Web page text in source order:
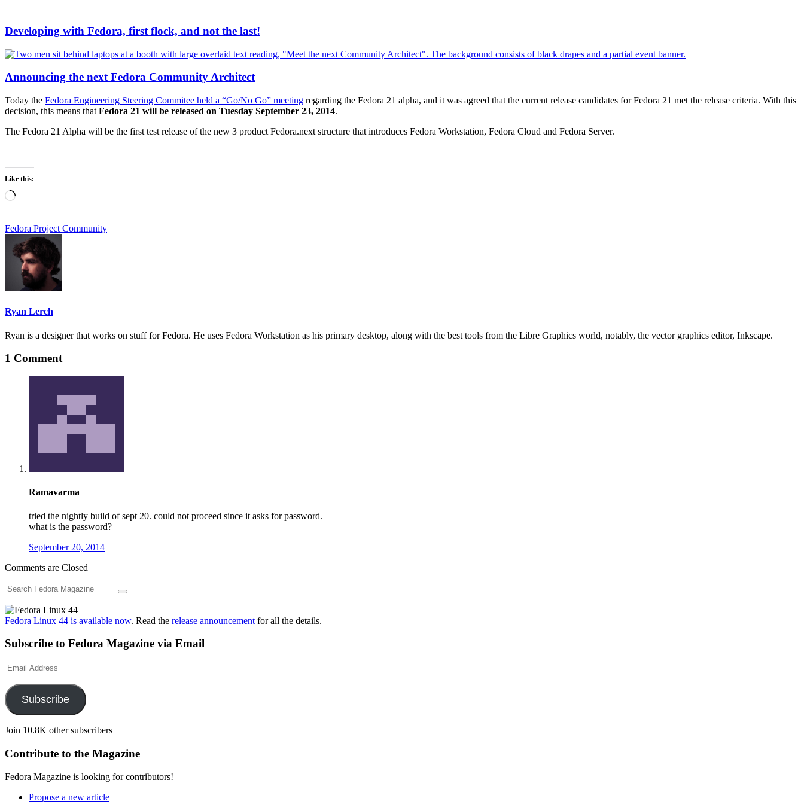
Developing with Fedora, first flock, and not the last!
Announcing the next Fedora Community Architect
Today the Fedora Engineering Steering Commitee held a “Go/No Go” meeting regarding the Fedora 21 alpha, and it was agreed that the current release candidates for Fedora 21 met the release criteria. With this
decision, this means that Fedora 21 will be released on Tuesday September 23, 2014.
The Fedora 21 Alpha will be the first test release of the new 3 product Fedora.next structure that introduces Fedora Workstation, Fedora Cloud and Fedora Server.
Like this:
Loading…
Fedora Project Community
Ryan Lerch
Ryan is a designer that works on stuff for Fedora. He uses Fedora Workstation as his primary desktop, along with the best tools from the Libre Graphics world, notably, the vector graphics editor, Inkscape.
1 Comment
Ramavarma
tried the nightly build of sept 20. could not proceed since it asks for password.
what is the password?
September 20, 2014
Comments are Closed
Fedora Linux 44 is available now. Read the release announcement for all the details.
Subscribe to Fedora Magazine via Email
Email
Address
Subscribe
Join 10.8K other subscribers
Contribute to the Magazine
Fedora Magazine is looking for contributors!
Propose a new article